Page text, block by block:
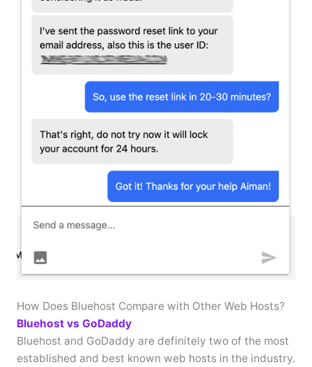
How Does Bluehost Compare with Other Web Hosts?
Bluehost vs GoDaddy
Bluehost and GoDaddy are definitely two of the most
established and best known web hosts in the industry.